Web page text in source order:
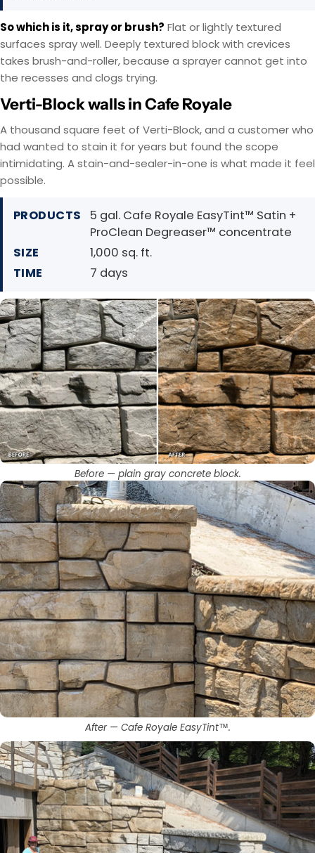
So which is it, spray or brush? Flat or lightly textured
surfaces spray well. Deeply textured block with crevices
takes brush-and-roller, because a sprayer cannot get into
the recesses and clogs trying.
Verti-Block walls in Cafe Royale
A thousand square feet of Verti-Block, and a customer who
had wanted to stain it for years but found the scope
intimidating. A stain-and-sealer-in-one is what made it feel
possible.
PRODUCTS
5 gal. Cafe Royale EasyTint™ Satin +
ProClean Degreaser™ concentrate
SIZE
1,000 sq. ft.
TIME
7 days
Before — plain gray concrete block.
After — Cafe Royale EasyTint™.